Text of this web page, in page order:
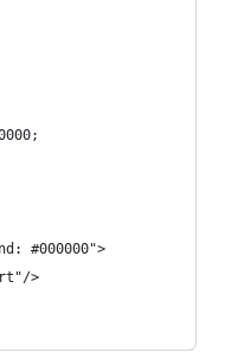
#000000">
>